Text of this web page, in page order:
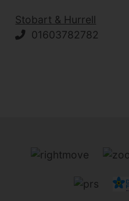
Stobart & Hurrell
01603782782